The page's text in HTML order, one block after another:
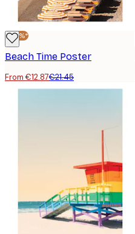
-40%*
Beach Time Poster
From €12.87€21.45